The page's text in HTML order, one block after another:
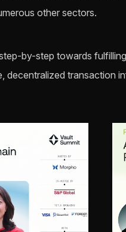
other sectors.
by-step towards
decentralized transaction